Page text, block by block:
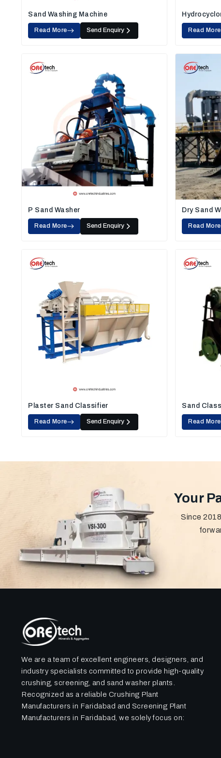
Sand Washing Machine
Read More Send Enquiry Read More
P Sand Washer
Read More Send Enquiry
Dry Sand
Read More
Plaster Sand Classifier
Read More Send Enquiry
Sand
Read More
Your
Since
We are a team of excellent engineers, designers, and
industry specialists committed to provide high-quality
crushing, screening, and sand washer plants.
Recognized as a reliable Crushing Plant
Manufacturers in Faridabad and Screening Plant
Manufacturers in Faridabad, we solely focus on: